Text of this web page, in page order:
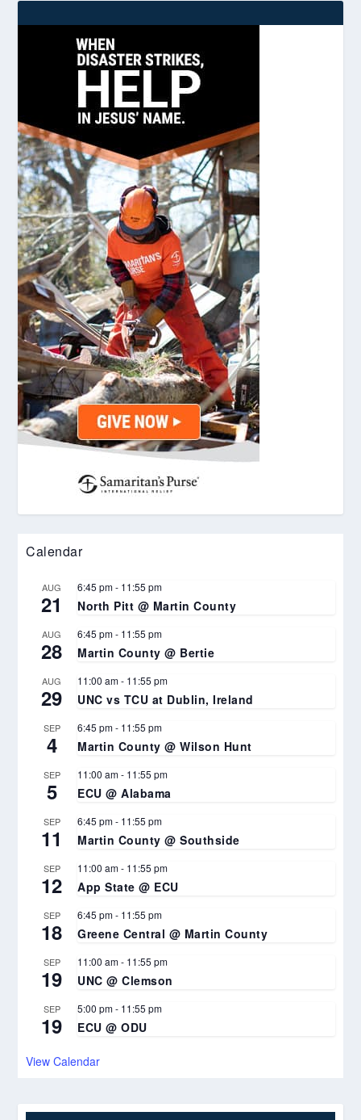
Calendar
AUG
21
6:45 pm- 11:55 pm
North Pitt @ Martin County
AUG
28
6:45 pm- 11:55 pm
Martin County @ Bertie
AUG
29
11:00 am- 11:55 pm
UNC vs TCU at Dublin, Ireland
SEP
4
6:45 pm- 11:55 pm
Martin County @ Wilson Hunt
SEP
5
11:00 am- 11:55 pm
ECU @ Alabama
SEP
11
6:45 pm- 11:55 pm
Martin County @ Southside
SEP
12
11:00 am- 11:55 pm
App State @ ECU
SEP
18
6:45 pm- 11:55 pm
Greene Central @ Martin County
SEP
19
11:00 am- 11:55 pm
UNC @ Clemson
SEP
19
5:00 pm- 11:55 pm
ECU @ ODU
View Calendar